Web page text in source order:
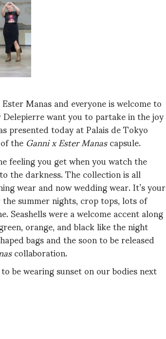
Manas and everyone is welcome to
want you to partake in the joy
presented today at Palais de Tokyo
theGanni x Ester Manascapsule.
feeling you get when you watch the
the darkness. The collection is all
wear and now wedding wear. It’s your
summer nights, crop tops, lots of
were a welcome accent along
orange, and black like the night
bags and the soon to be released
collaboration.
be wearing sunset on our bodies next